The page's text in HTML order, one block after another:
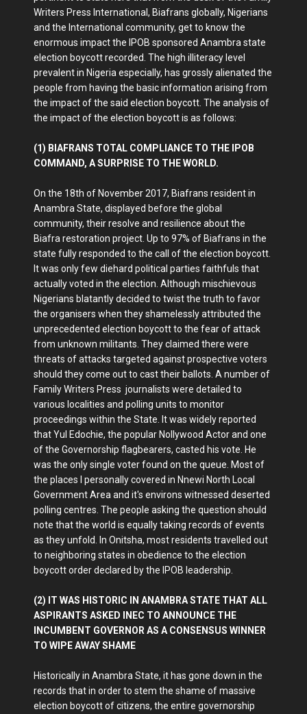
Writers Press International, Biafrans globally, Nigerians
and the International community, get to know the
enormous impact the IPOB sponsored Anambra state
election boycott recorded. The high illiteracy level
prevalent in Nigeria especially, has grossly alienated the
people from having the basic information arising from
the impact of the said election boycott. The analysis of
the impact of the election boycott is as follows:
(1) BIAFRANS TOTAL COMPLIANCE TO THE IPOB
COMMAND, A SURPRISE TO THE WORLD.
On the 18th of November 2017, Biafrans resident in
Anambra State, displayed before the global
community, their resolve and resilience about the
Biafra restoration project. Up to 97% of Biafrans in the
state fully responded to the call of the election boycott.
It was only few diehard political parties faithfuls that
actually voted in the election. Although mischievous
Nigerians blatantly decided to twist the truth to favor
the organisers when they shamelessly attributed the
unprecedented election boycott to the fear of attack
from unknown militants. They claimed there were
threats of attacks targeted against prospective voters
should they come out to cast their ballots. A number of
Family Writers Press journalists were detailed to
various localities and polling units to monitor
proceedings within the State. It was widely reported
that Yul Edochie, the popular Nollywood Actor and one
of the Governorship flagbearers, casted his vote. He
was the only single voter found on the queue. Most of
the places I personally covered in Nnewi North Local
Government Area and it's environs witnessed deserted
polling centres. The people asking the question should
note that the world is equally taking records of events
as they unfold. In Onitsha, most residents travelled out
to neighboring states in obedience to the election
boycott order declared by the IPOB leadership.
(2) IT WAS HISTORIC IN ANAMBRA STATE THAT ALL
ASPIRANTS ASKED INEC TO ANNOUNCE THE
INCUMBENT GOVERNOR AS A CONSENSUS WINNER
TO WIPE AWAY SHAME
Historically in Anambra State, it has gone down in the
records that in order to stem the shame of massive
election boycott of citizens, the entire governorship